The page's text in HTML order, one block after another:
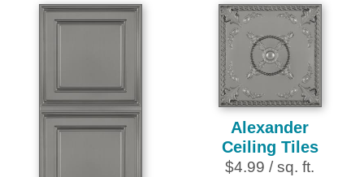
5
stars.
5
stars.
25
reviews
Alexander
Ceiling Tiles
$4.99 / sq. ft.